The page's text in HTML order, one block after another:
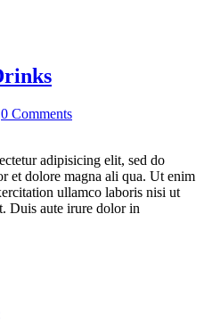
0 Comments
adipisicing elit, sed do
et dolore magna ali qua. Ut enim
ullamco laboris nisi ut
Duis aute irure dolor in